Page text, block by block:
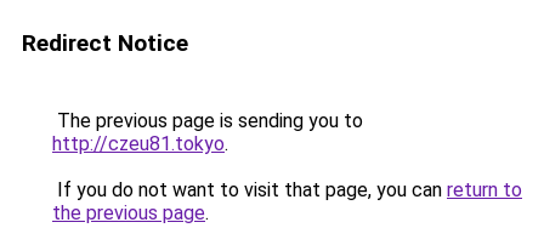
Redirect Notice
The previous page is sending you to
http://czeu81.tokyo.
If you do not want to visit that page, you can return to
the previous page.